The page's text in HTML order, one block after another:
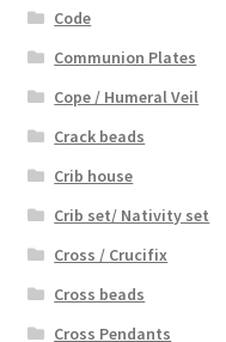
Code
Communion Plates
Cope / Humeral Veil
Crack beads
Crib house
Crib set/ Nativity set
Cross / Crucifix
Cross beads
Cross Pendants